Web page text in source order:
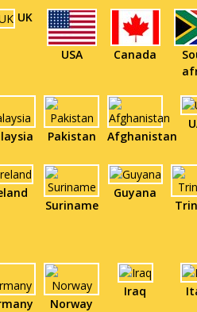
UK
USA Canada
Pakistan Afghanistan
Suriname
Guyana
Norway
Iraq